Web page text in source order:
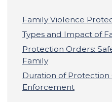
Family Violence
Types and Impact of
Protection Orders:
Family
Duration of Protection
Enforcement